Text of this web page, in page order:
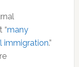
“many
immigration.”